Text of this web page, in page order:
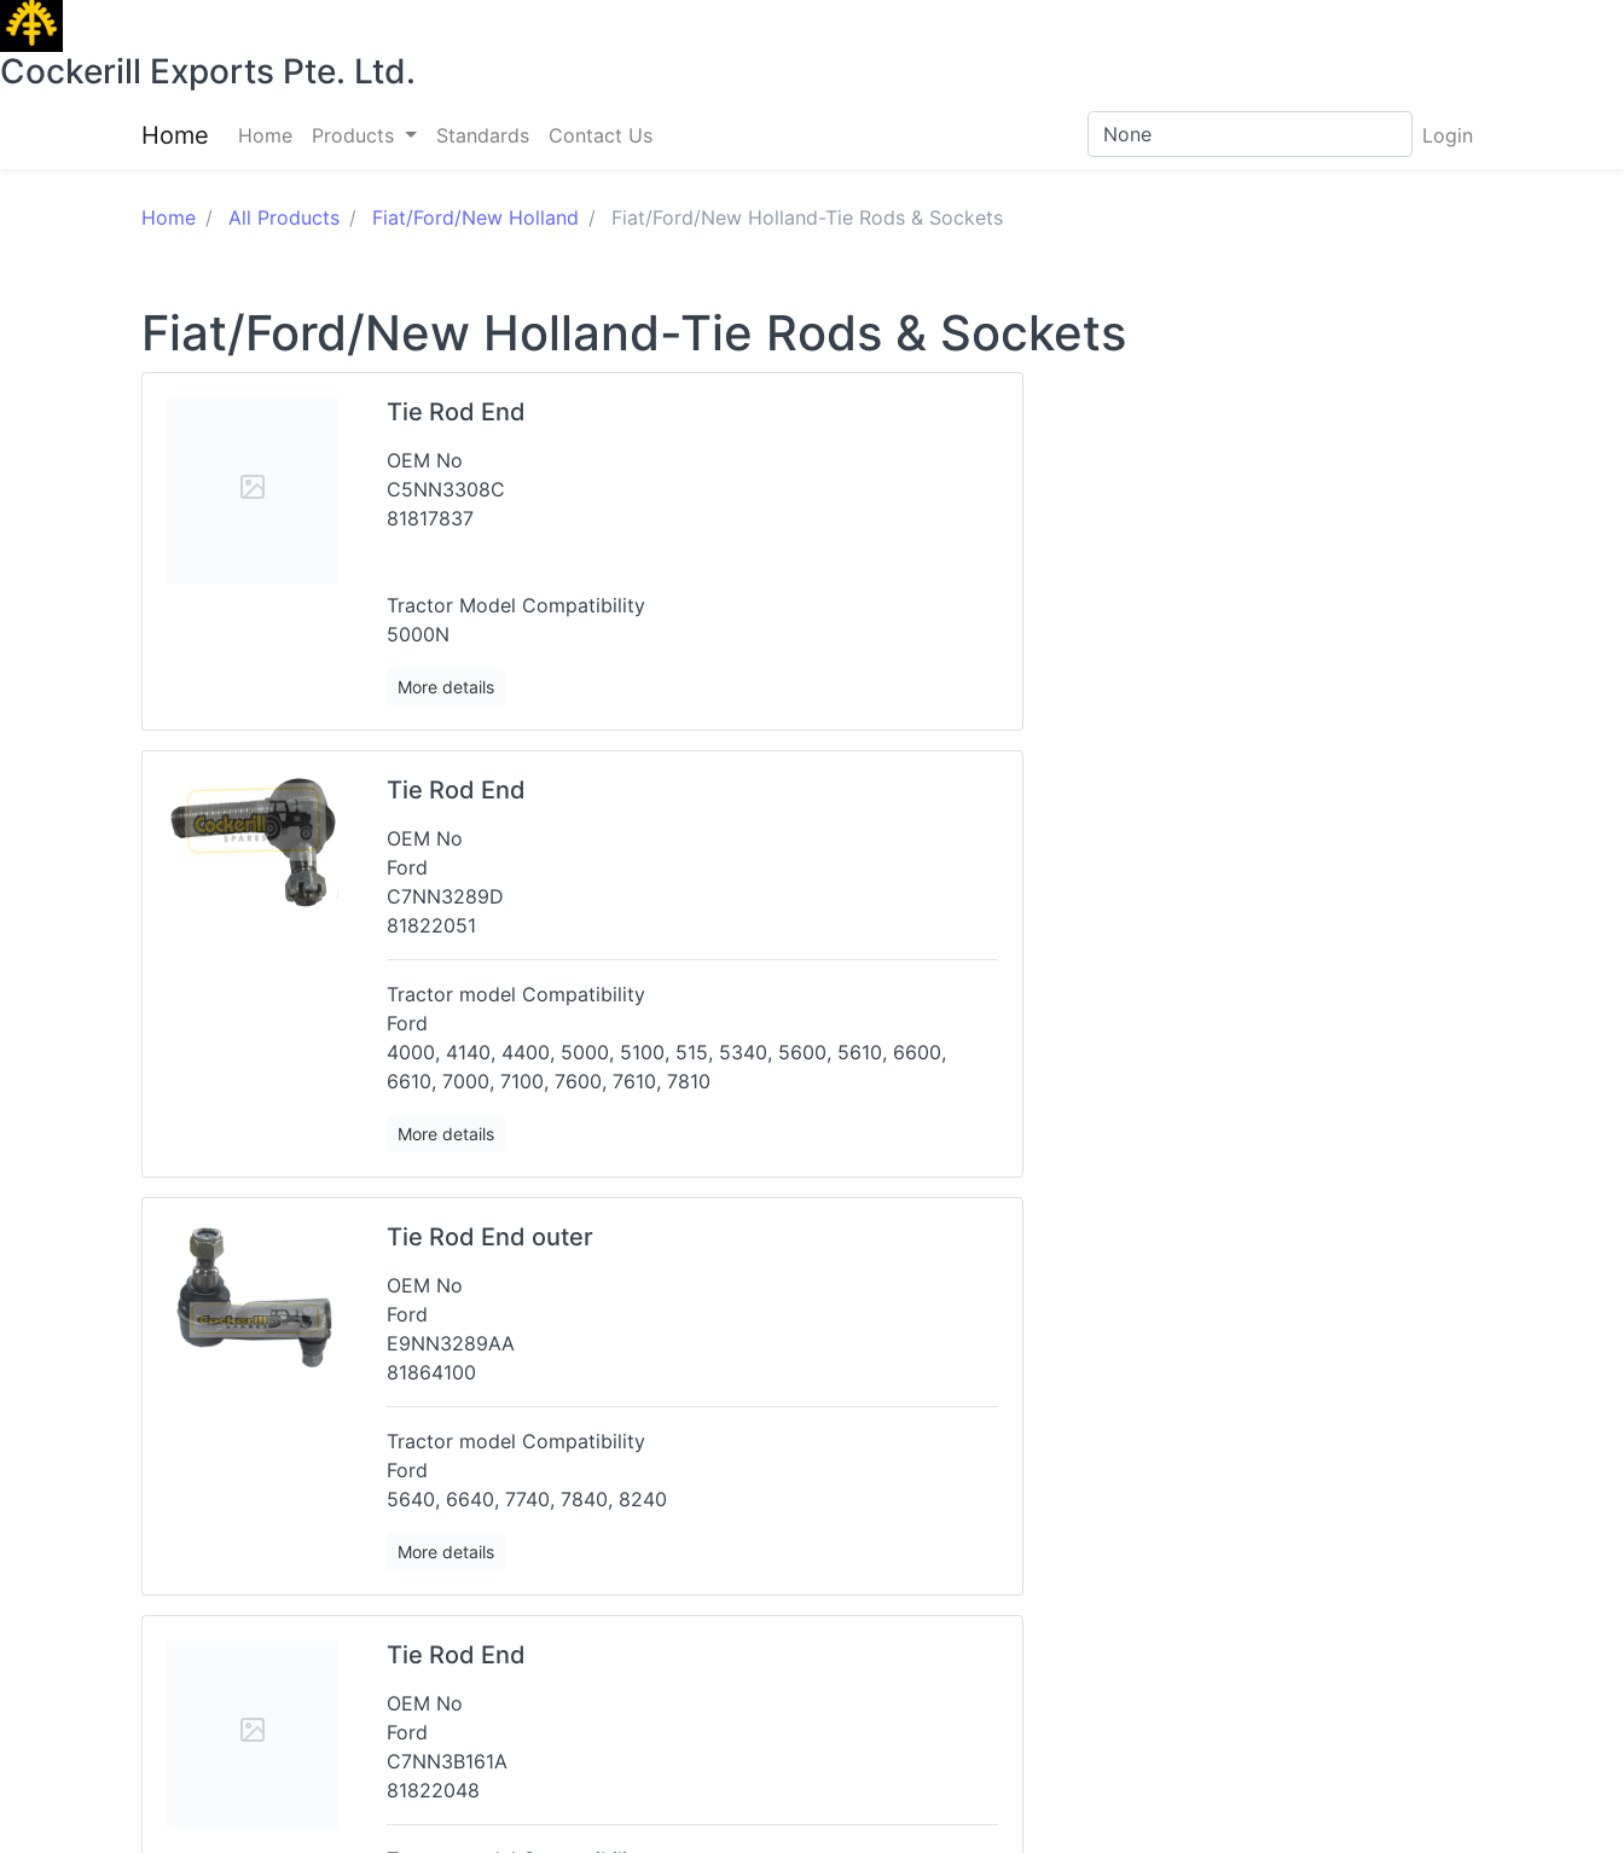
Cockerill Exports Pte. Ltd.
Home Home Products Standards Contact Us Login
Home All Products Fiat/Ford/New Holland Fiat/Ford/New Holland-Tie Rods & Sockets
Fiat/Ford/New Holland-Tie Rods & Sockets
Tie Rod End
OEM No
C5NN3308C
81817837
Tractor Model Compatibility
5000N
More details
Tie Rod End
OEM No
Ford
C7NN3289D
81822051
Tractor model Compatibility
Ford
4000, 4140, 4400, 5000, 5100, 515, 5340, 5600, 5610, 6600,
6610, 7000, 7100, 7600, 7610, 7810
More details
Tie Rod End outer
OEM No
Ford
E9NN3289AA
81864100
Tractor model Compatibility
Ford
5640, 6640, 7740, 7840, 8240
More details
Tie Rod End
OEM No
Ford
C7NN3B161A
81822048